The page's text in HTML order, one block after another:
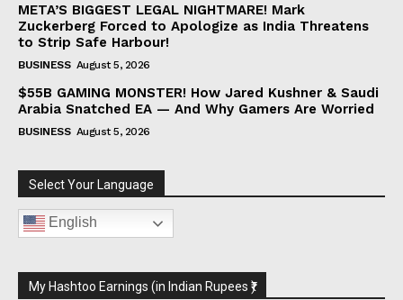
META’S BIGGEST LEGAL NIGHTMARE! Mark
Zuckerberg Forced to Apologize as India Threatens
to Strip Safe Harbour!
BUSINESS August 5, 2026
$55B GAMING MONSTER! How Jared Kushner & Saudi
Arabia Snatched EA — And Why Gamers Are Worried
BUSINESS August 5, 2026
Select Your Language
English
My Hashtoo Earnings (in Indian Rupees ₹)